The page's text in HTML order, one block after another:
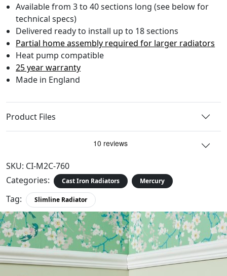
Available from 3 to 40 sections long (see below for
technical specs)
Delivered ready to install up to 18 sections
Partial home assembly required for larger radiators
Heat pump compatible
25 year warranty
Made in England
Product Files
SKU: CI-M2C-760
Categories:
Cast Iron Radiators Mercury
Tag: Slimline Radiator